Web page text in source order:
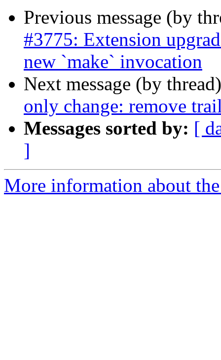
Previous message (by
#3775: Extension
new `make` invocation
Next message (by
only change: remove
Messages sorted by: [
]
More information about